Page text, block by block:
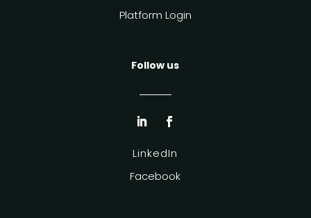
Platform Login
Follow us
LinkedIn
Facebook